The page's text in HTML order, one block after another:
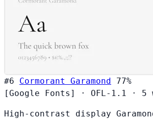
#6 Cormorant Garamond
77%
[Google Fonts]
· OFL-1.1 · 5
High-contrast display